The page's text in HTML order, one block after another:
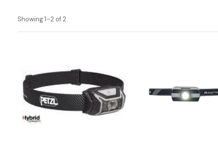
Showing 1–2 of 2